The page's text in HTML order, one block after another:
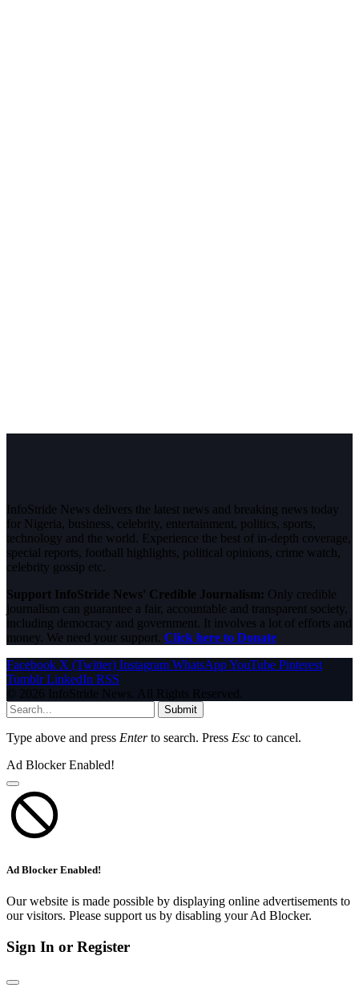
InfoStride News delivers the latest news and breaking news today
for Nigeria, business, celebrity, entertainment, politics, sports,
technology and the world. Experience the best of in-depth coverage,
special reports, football highlights, political opinions, crime watch,
celebrity gossip etc.
Support InfoStride News' Credible Journalism: Only credible
journalism can guarantee a fair, accountable and transparent society,
including democracy and government. It involves a lot of efforts and
money. We need your support. Click here to Donate
Facebook X (Twitter) Instagram WhatsAppYouTube Pinterest
Tumblr LinkedIn RSS
© 2026 InfoStride News. All Rights Reserved.
Submit
Type above and press Enterto search. Press Esc to cancel.
Ad Blocker Enabled!
Ad Blocker Enabled!
Our website is made possible by displaying online advertisements to
our visitors. Please support us by disabling your Ad Blocker.
Sign In or Register